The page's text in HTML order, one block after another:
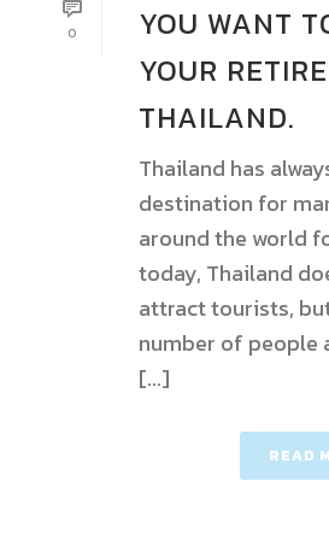
0
YOU WANT
YOUR
THAILAND.
Thailand has
destination for
around the world
today, Thailand
attract tourists,
number of people
[...]
READ